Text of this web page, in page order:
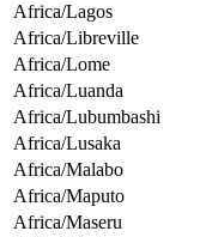
Africa/Lagos
Africa/Libreville
Africa/Lome
Africa/Luanda
Africa/Lubumbashi
Africa/Lusaka
Africa/Malabo
Africa/Maputo
Africa/Maseru